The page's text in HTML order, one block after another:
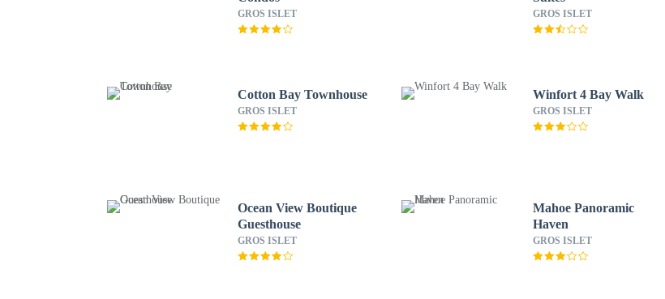
GROS ISLET GROS ISLET
Cotton Bay Townhouse
GROS ISLET
Winfort 4 Bay Walk
GROS ISLET
Ocean View Boutique
Guesthouse
GROS ISLET
Mahoe Panoramic
Haven
GROS ISLET